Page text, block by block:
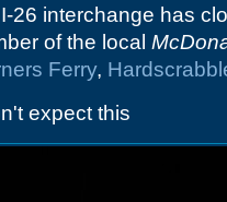
26 interchange has
of the local
Ferry,
expect this